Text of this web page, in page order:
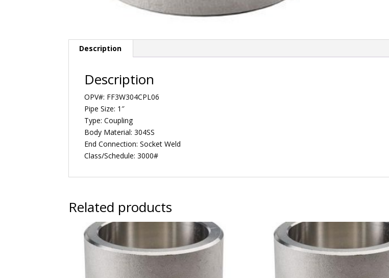
Description
Description
OPV#: FF3W304CPL06
Pipe Size: 1″
Type: Coupling
Body Material: 304SS
End Connection: Socket Weld
Class/Schedule: 3000#
Related products